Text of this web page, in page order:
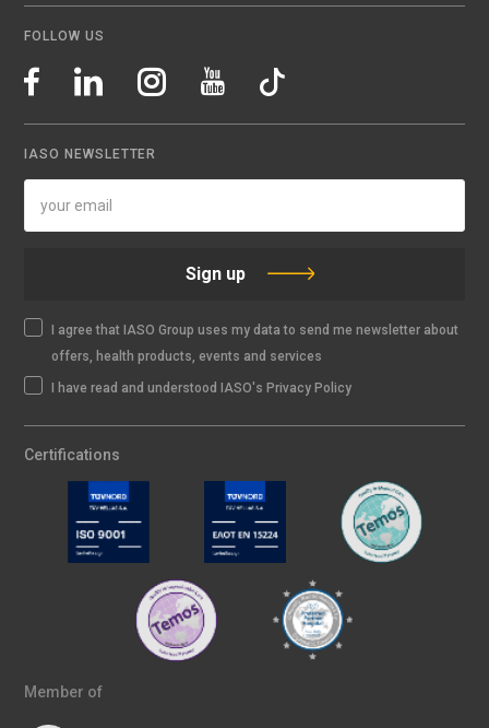
FOLLOW US
IASO NEWSLETTER
Sign up
I agree that IASO Group uses my data to send me newsletter about
offers, health products, events and services
I have read and understood IASO's Privacy Policy
Certifications
Member of